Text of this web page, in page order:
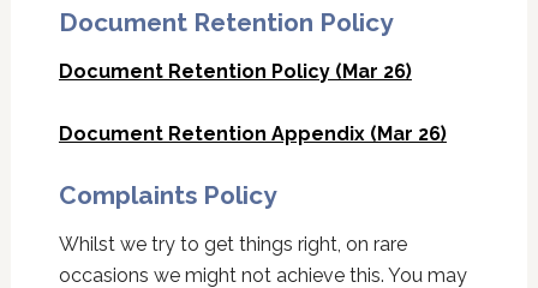
Document Retention Policy
Document Retention Policy (Mar 26)
Document Retention Appendix (Mar 26)
Complaints Policy
Whilst we try to get things right, on rare
occasions we might not achieve this. You may